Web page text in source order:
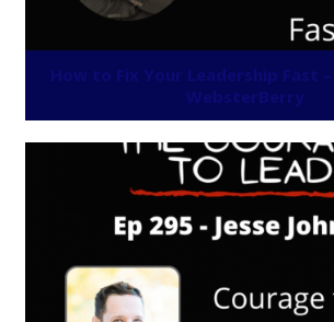
How to Fix Your Leadership Fast –
WebsterBerry